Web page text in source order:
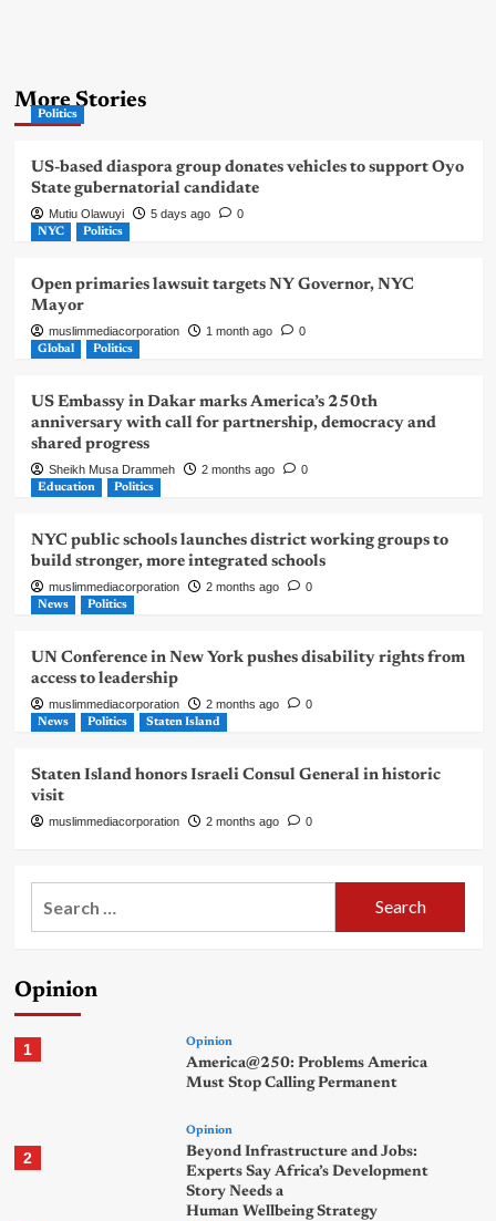
More Stories
Politics
US-based diaspora group donates vehicles to support Oyo
State gubernatorial candidate
Mutiu Olawuyi 5 days ago 0
NYC Politics
Open primaries lawsuit targets NY Governor, NYC
Mayor
muslimmediacorporation 1 month ago 0
Global Politics
US Embassy in Dakar marks America’s 250th
anniversary with call for partnership, democracy and
shared progress
Sheikh Musa Drammeh 2 months ago 0
Education Politics
NYC public schools launches district working groups to
build stronger, more integrated schools
muslimmediacorporation 2 months ago 0
News Politics
UN Conference in New York pushes disability rights from
access to leadership
muslimmediacorporation 2 months ago 0
News Politics Staten Island
Staten Island honors Israeli Consul General in historic
visit
muslimmediacorporation 2 months ago 0
Opinion
1 Opinion
America@250: Problems America
Must Stop Calling Permanent
2
Opinion
Beyond Infrastructure and Jobs:
Experts Say Africa’s Development
Story Needs a
Human Wellbeing Strategy